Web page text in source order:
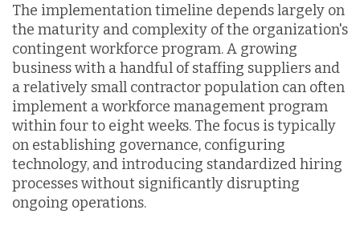
The implementation timeline depends largely on
the maturity and complexity of the organization's
contingent workforce program. A growing
business with a handful of staffing suppliers and
a relatively small contractor population can often
implement a workforce management program
within four to eight weeks. The focus is typically
on establishing governance, configuring
technology, and introducing standardized hiring
processes without significantly disrupting
ongoing operations.